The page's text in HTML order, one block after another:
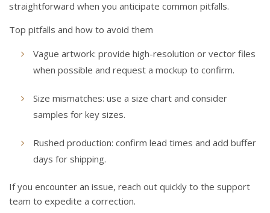
straightforward when you anticipate common pitfalls.
Top pitfalls and how to avoid them
Vague artwork: provide high-resolution or vector files
when possible and request a mockup to confirm.
Size mismatches: use a size chart and consider
samples for key sizes.
Rushed production: confirm lead times and add buffer
days for shipping.
If you encounter an issue, reach out quickly to the support
team to expedite a correction.